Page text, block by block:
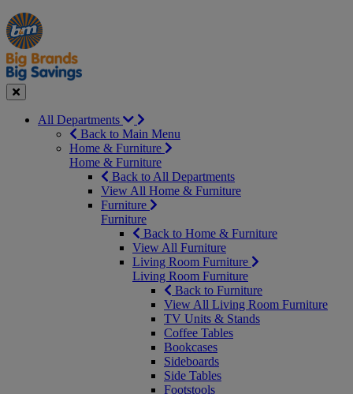
Manager's
Special
Occasions
&
Seasonal
Offers
Close
All Departments
Back to Main Menu
Home & Furniture
Home & Furniture
Back to All Departments
View All Home & Furniture
Furniture
Furniture
Back to Home & Furniture
View All Furniture
Living Room Furniture
Living Room Furniture
Back to Furniture
View All Living Room Furniture
TV Units & Stands
Coffee Tables
Bookcases
Sideboards
Side Tables
Footstools